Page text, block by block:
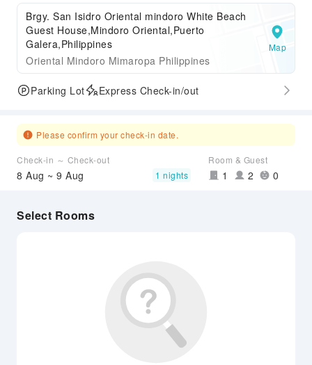
Brgy. San Isidro Oriental mindoro White Beach
Guest House,Mindoro Oriental,Puerto
Galera,Philippines
Oriental Mindoro Mimaropa Philippines
Map
Parking Lot Express Check-in/out
Please confirm your check-in date.
Check-in ～ Check-out
8 Aug ~ 9 Aug 1 nights
Room & Guest
1 2 0
Select Rooms